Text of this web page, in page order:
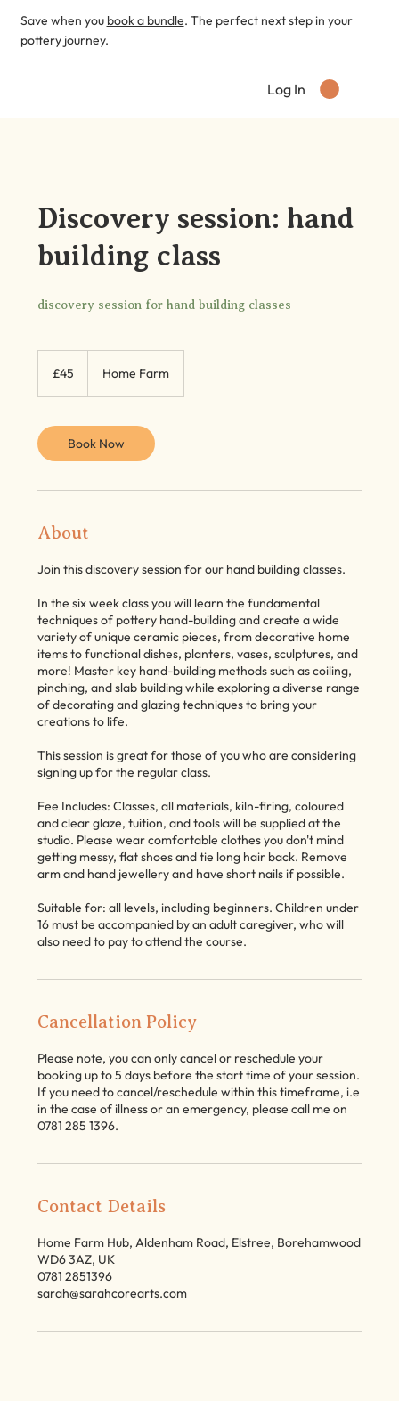
Save when you book a bundle. The perfect next step in your
pottery journey.
Log In
Discovery session: hand
building class
discovery session for hand building classes
pounds
£45 Home Farm
Book Now
About
Join this discovery session for our hand building classes.
In the six week class you will learn the fundamental
techniques of pottery hand-building and create a wide
variety of unique ceramic pieces, from decorative home
items to functional dishes, planters, vases, sculptures, and
more! Master key hand-building methods such as coiling,
pinching, and slab building while exploring a diverse range
of decorating and glazing techniques to bring your
creations to life.
This session is great for those of you who are considering
signing up for the regular class.
Fee Includes: Classes, all materials, kiln-firing, coloured
and clear glaze, tuition, and tools will be supplied at the
studio. Please wear comfortable clothes you don't mind
getting messy, flat shoes and tie long hair back. Remove
arm and hand jewellery and have short nails if possible.
Suitable for: all levels, including beginners. Children under
16 must be accompanied by an adult caregiver, who will
also need to pay to attend the course.
Cancellation Policy
Please note, you can only cancel or reschedule your
booking up to 5 days before the start time of your session.
If you need to cancel/reschedule within this timeframe, i.e
in the case of illness or an emergency, please call me on
0781 285 1396.
Contact Details
Home Farm Hub, Aldenham Road, Elstree, Borehamwood
WD6 3AZ, UK
0781 2851396
sarah@sarahcorearts.com